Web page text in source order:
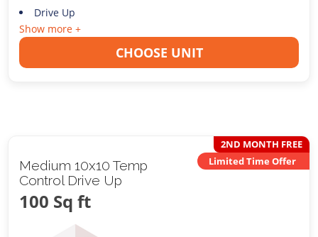
Drive Up
Show more +
CHOOSE UNIT
Medium 10x10 Temp
Control Drive Up
100 Sq ft
2ND MONTH FREE
Limited Time Offer